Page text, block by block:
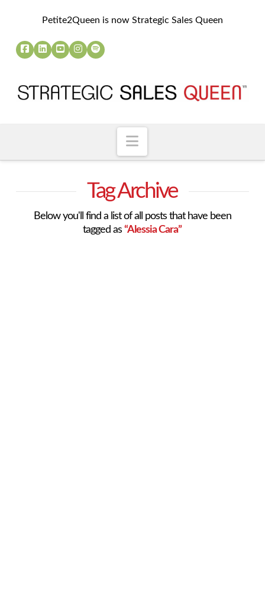
Petite2Queen is now Strategic Sales Queen
Navigation
Tag Archive
Below you'll find a list of all posts that have been
tagged as“Alessia Cara”